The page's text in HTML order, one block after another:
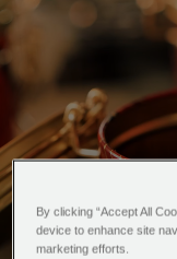
By clicking “Accept All
device to enhance site
marketing efforts.